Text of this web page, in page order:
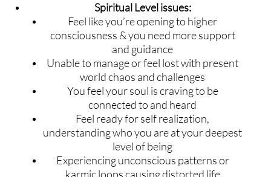
Spiritual Level issues:
Feel like you’re opening to higher
consciousness & you need more support
and guidance
Unable to manage or feel lost with present
world chaos and challenges
You feel your soul is craving to be
connected to and heard
Feel ready for self realization,
understanding who you are at your deepest
level of being
Experiencing unconscious patterns or
karmic loops causing distorted life